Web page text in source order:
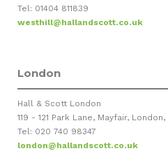
Tel: 01404 811839
westhill@hallandscott.co.uk
London
Hall & Scott London
119 - 121 Park Lane, Mayfair, London,
Tel: 020 740 98347
london@hallandscott.co.uk